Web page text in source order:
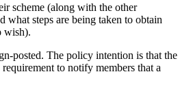
scheme (along with the other
what steps are being taken to obtain
wish).
posted. The policy intention is that the
to notify members that a